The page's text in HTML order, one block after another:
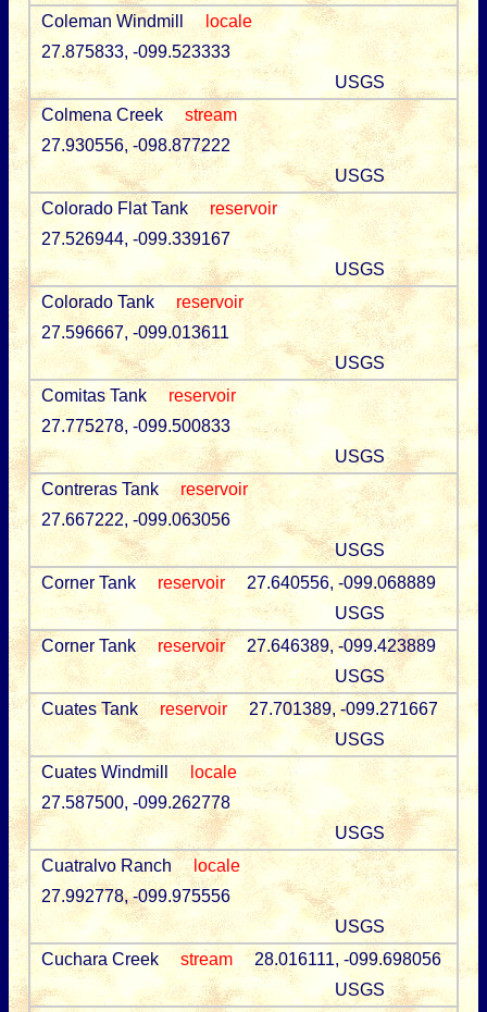
Coleman Windmill
locale
27.875833, -099.523333
USGS
Colmena Creek
stream
27.930556, -098.877222
USGS
Colorado Flat Tank
reservoir
27.526944, -099.339167
USGS
Colorado Tank
reservoir
27.596667, -099.013611
USGS
Comitas Tank
reservoir
27.775278, -099.500833
USGS
Contreras Tank
reservoir
27.667222, -099.063056
USGS
Corner Tank
reservoir
27.640556, -099.068889
USGS
Corner Tank
reservoir
27.646389, -099.423889
USGS
Cuates Tank
reservoir
27.701389, -099.271667
USGS
Cuates Windmill
locale
27.587500, -099.262778
USGS
Cuatralvo Ranch
locale
27.992778, -099.975556
USGS
Cuchara Creek
stream
28.016111, -099.698056
USGS